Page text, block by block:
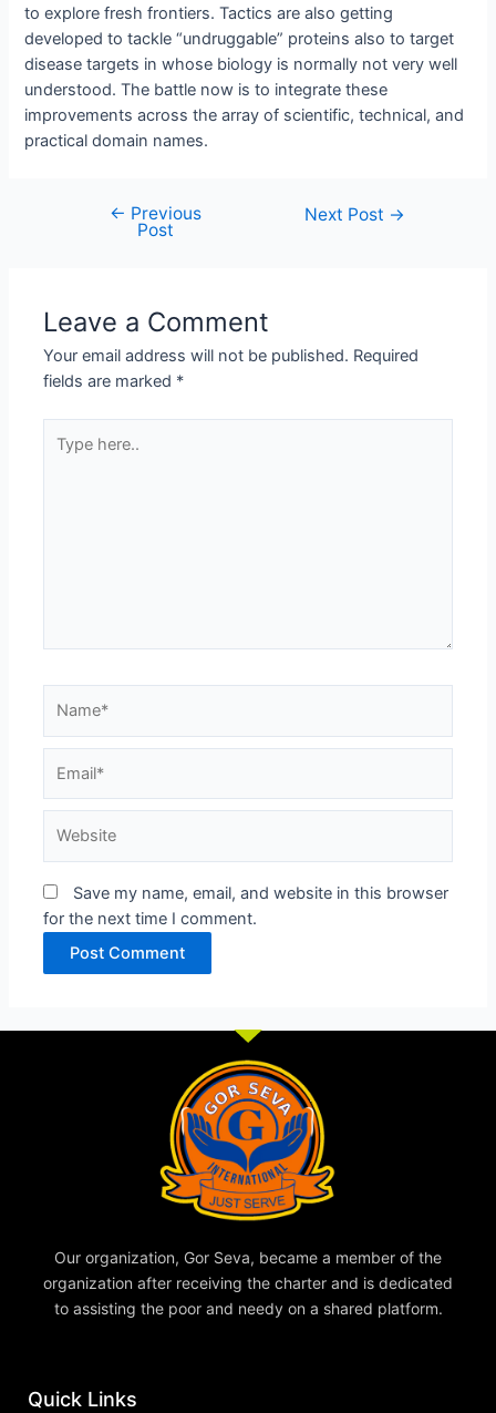
to explore fresh frontiers. Tactics are also getting
developed to tackle “undruggable” proteins also to target
disease targets in whose biology is normally not very well
understood. The battle now is to integrate these
improvements across the array of scientific, technical, and
practical domain names.
← Previous
Post
Next Post →
Leave a Comment
Your email address will not be published. Required
fields are marked *
here..
Save my name, email, and website in this browser
for the next time I comment.
Our organization, Gor Seva, became a member of the
organization after receiving the charter and is dedicated
to assisting the poor and needy on a shared platform.
Quick Links